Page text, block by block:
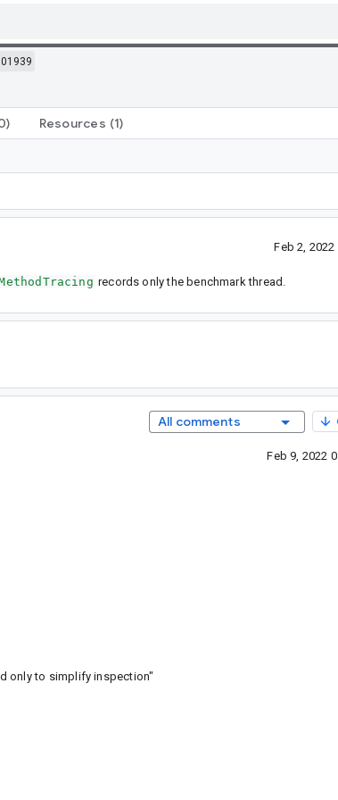
Resources (1)
Feb 2,
records only the benchmark thread.
All comments
Feb 9, 2022
only to simplify inspection"